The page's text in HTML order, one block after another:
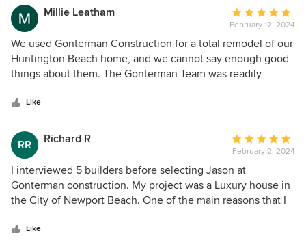
creative problem solvers and a joy to be on the job site
with.
Millie Leatham
Average
rating:
5
out
of
February 12, 2024
We used Gonterman Construction for a total remodel of our
Huntington Beach home, and we cannot say enough good
things about them. The Gonterman Team was readily
different trades were highly skilled and equally easy to
work with. We love the end product and we are so happy to
call it our forever home! Thank you Gonterman
Construction!
Like
RR Richard R
Average
rating:
5
out
of
February 2, 2024
I interviewed 5 builders before selecting Jason at
Gonterman construction. My project was a Luxury house in
the City of Newport Beach. One of the main reasons that I
are so many ways to short cut costs and use under quality
Like